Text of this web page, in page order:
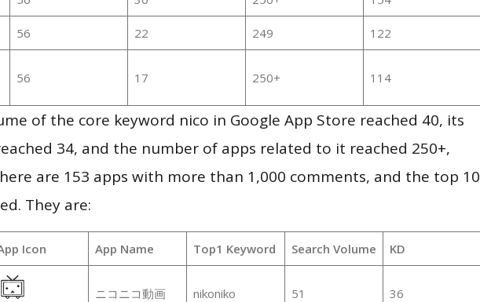
56 22 249 122
56 17 250+ 114
of the core keyword nico in Google App Store reached 40, its
34, and the number of apps related to it reached 250+,
are 153 apps with more than 1,000 comments, and the top 10
They are:
Icon App Name Top1 Keyword Search Volume KD
ニコニコ動画 nikoniko 51 36